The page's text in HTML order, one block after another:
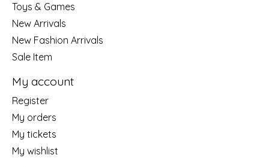
Toys & Games
New Arrivals
New Fashion Arrivals
Sale Item
My account
Register
My orders
My tickets
My wishlist